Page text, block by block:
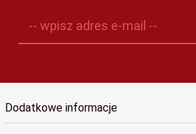
-- wpisz adres e-mail --
Dodatkowe informacje